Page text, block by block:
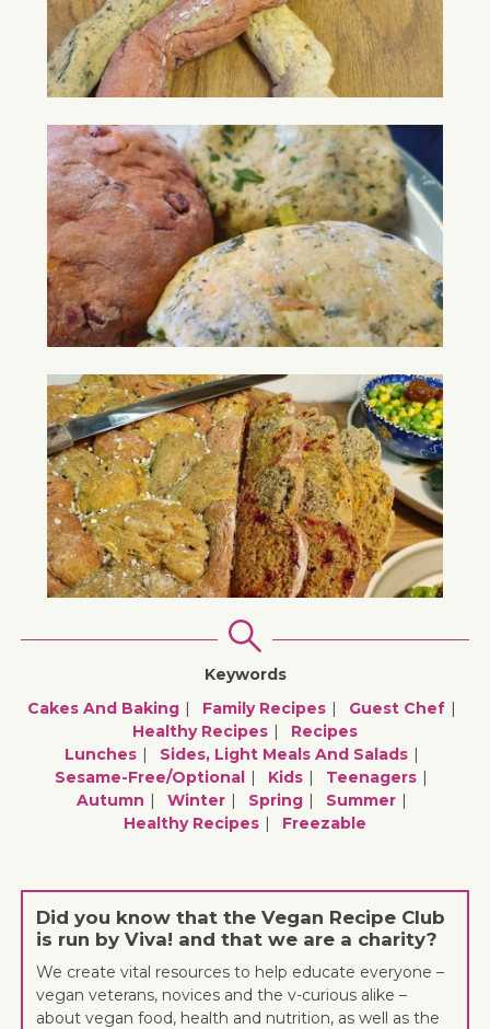
Keywords
Cakes And Baking
Family Recipes
Guest Chef
Healthy Recipes
Recipes
Lunches
Sides, Light Meals And Salads
Sesame-Free/optional
Kids
Teenagers
Autumn
Winter Spring
Summer
Healthy Recipes
Freezable
Did you know that the Vegan Recipe Club
is run by Viva! and that we are a charity?
We create vital resources to help educate everyone –
vegan veterans, novices and the v-curious alike –
about vegan food, health and nutrition, as well as the